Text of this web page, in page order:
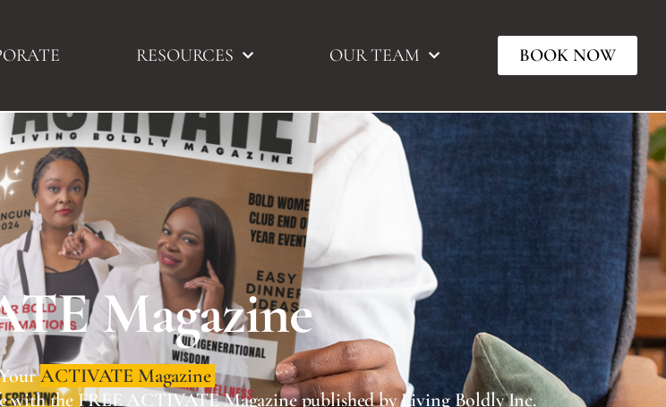
RESOURCES OUR TEAM BOOK NOW
Magazine
life with the FREE ACTIVATE Magazine published by Living Boldly Inc.